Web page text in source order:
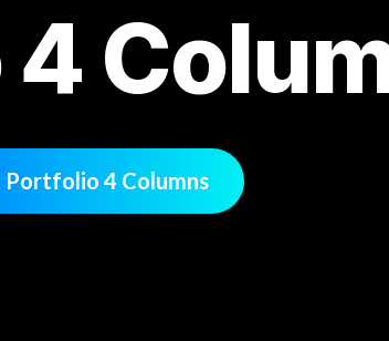
Portfolio 4 Columns